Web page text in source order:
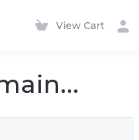
View Cart